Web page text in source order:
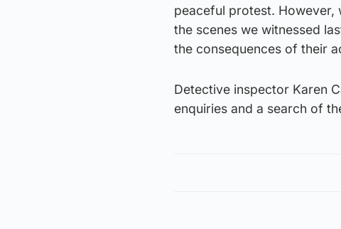
peaceful protest. However,
the scenes we witnessed
the consequences of their
Detective inspector Karen
enquiries and a search of